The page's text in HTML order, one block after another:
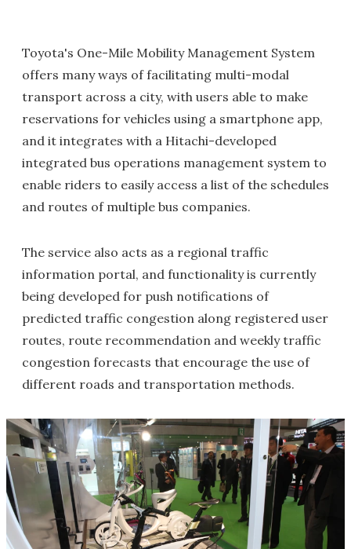
Toyota's One-Mile Mobility Management System
offers many ways of facilitating multi-modal
transport across a city, with users able to make
reservations for vehicles using a smartphone app,
and it integrates with a Hitachi-developed
integrated bus operations management system to
enable riders to easily access a list of the schedules
and routes of multiple bus companies.
The service also acts as a regional traffic
information portal, and functionality is currently
being developed for push notifications of
predicted traffic congestion along registered user
routes, route recommendation and weekly traffic
congestion forecasts that encourage the use of
different roads and transportation methods.